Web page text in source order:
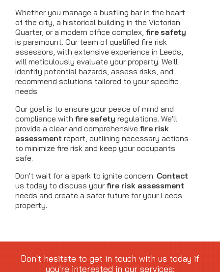
Whether you manage a bustling bar in the heart
of the city, a historical building in the Victorian
Quarter, or a modern office complex, fire safety
is paramount. Our team of qualified fire risk
assessors, with extensive experience in Leeds,
will meticulously evaluate your property. We'll
identify potential hazards, assess risks, and
recommend solutions tailored to your specific
needs.
Our goal is to ensure your peace of mind and
compliance with fire safety regulations. We'll
provide a clear and comprehensive fire risk
assessment report, outlining necessary actions
to minimize fire risk and keep your occupants
safe.
Don't wait for a spark to ignite concern. Contact
us today to discuss your fire risk assessment
needs and create a safer future for your Leeds
property.
Don't hesitate to get in touch with us today if
you're interested in our services: